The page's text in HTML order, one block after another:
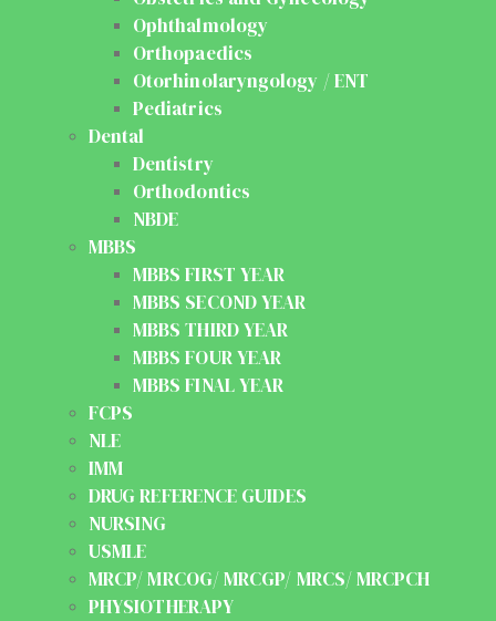
Ophthalmology
Orthopaedics
Otorhinolaryngology / ENT
Pediatrics
Dental
Dentistry
Orthodontics
NBDE
MBBS
MBBS FIRST YEAR
MBBS SECOND YEAR
MBBS THIRD YEAR
MBBS FOUR YEAR
MBBS FINAL YEAR
FCPS
NLE
IMM
DRUG REFERENCE GUIDES
NURSING
USMLE
MRCP/ MRCOG/ MRCGP/ MRCS/ MRCPCH
PHYSIOTHERAPY